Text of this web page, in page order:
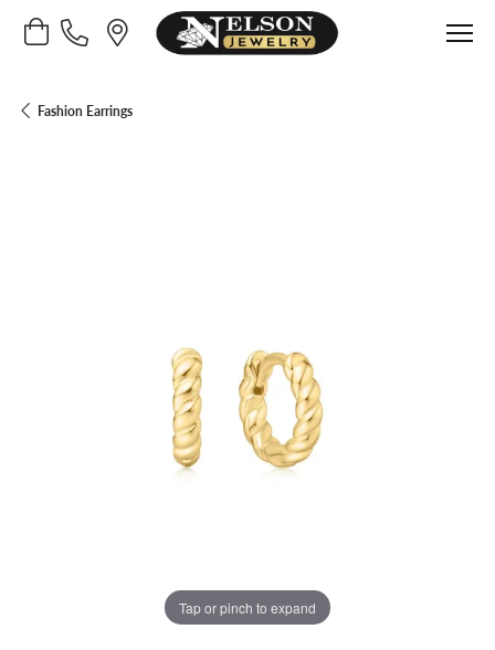
Toggle Shopping Cart Menu
Fashion Earrings
Tap or pinch to expand